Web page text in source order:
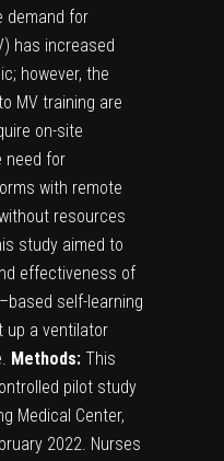
demand for
has increased
however, the
MV training are
on-site
need for
with remote
resources
study aimed to
effectiveness of
self-learning
up a ventilator
Methods: This
pilot study
Medical Center,
2022. Nurses